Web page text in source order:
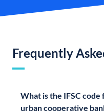
Frequently
What is the IFSC
urban cooperative